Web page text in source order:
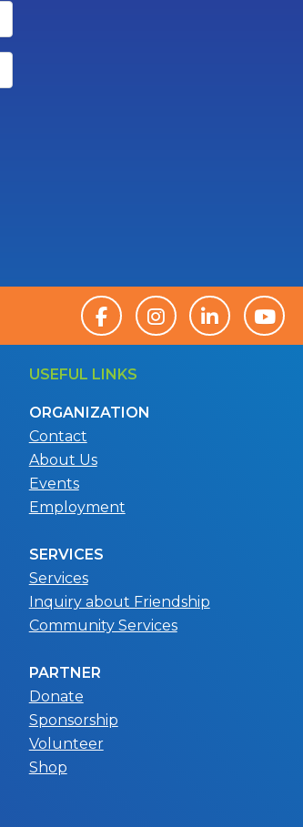
USEFUL LINKS
ORGANIZATION
Contact
About Us
Events
Employment
SERVICES
Services
Inquiry about Friendship
Community Services
PARTNER
Donate
Sponsorship
Volunteer
Shop